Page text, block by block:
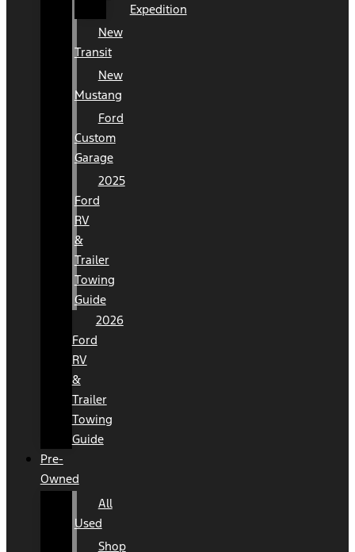
Expedition
New
Transit
New
Mustang
Ford
Custom
Garage
2025
Ford
RV
&
Trailer
Towing
Guide
2026
Ford
RV
&
Trailer
Towing
Guide
Pre-
Owned
All
Used
Shop